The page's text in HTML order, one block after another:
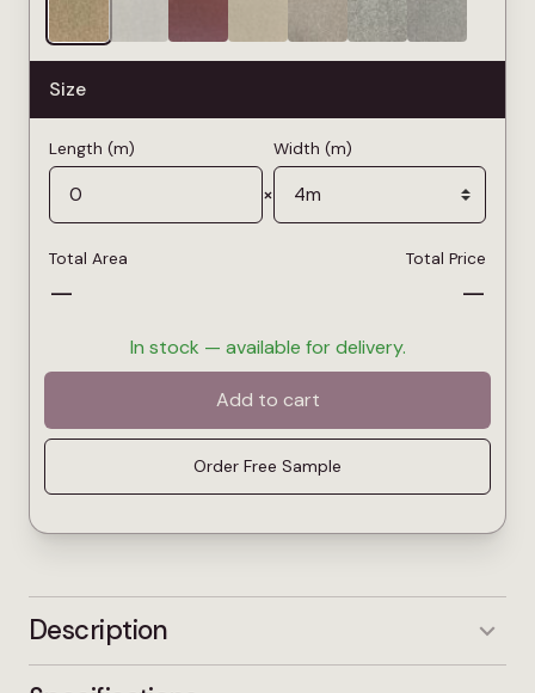
Description
Size
Length (m)
×
Width (m)
Total Area
—
Total Price
—
In stock — available for delivery.
Add to cart
Order Free Sample